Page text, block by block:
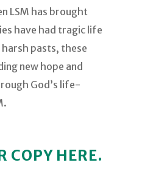
LSM has brought
have had tragic life
pasts, these
new hope and
God’s life-
COPY HERE.